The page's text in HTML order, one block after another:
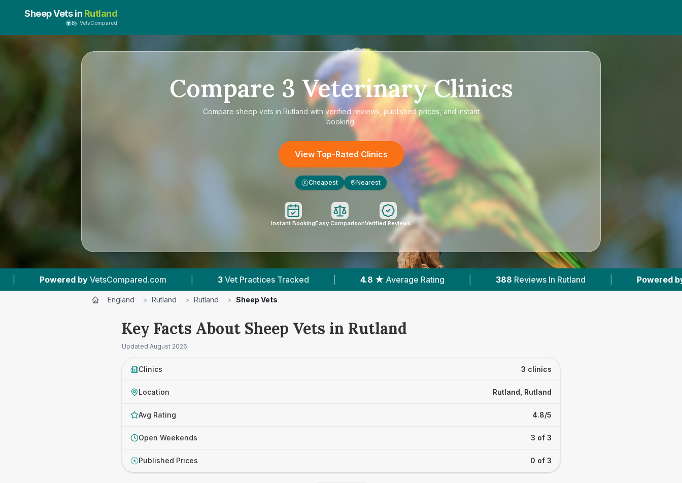
Sheep Vets in Rutland
By VetsCompared
Compare 3 Veterinary Clinics
Compare sheep vets in Rutland with verified reviews, published prices, and instant
booking.
View Top-Rated Clinics
£ Cheapest Nearest
Instant BookingEasy ComparisonVerified Reviews
VetsCompared.com | 3 Vet Practices Tracked | 4.8 ★ Average Rating | 388 Reviews In Rutland | Powered by
England > Rutland > Rutland > Sheep Vets
Key Facts About Sheep Vets in Rutland
Updated August 2026
Clinics 3 clinics
Location Rutland, Rutland
Avg Rating 4.8/5
Open Weekends 3 of 3
£ Published Prices 0 of 3